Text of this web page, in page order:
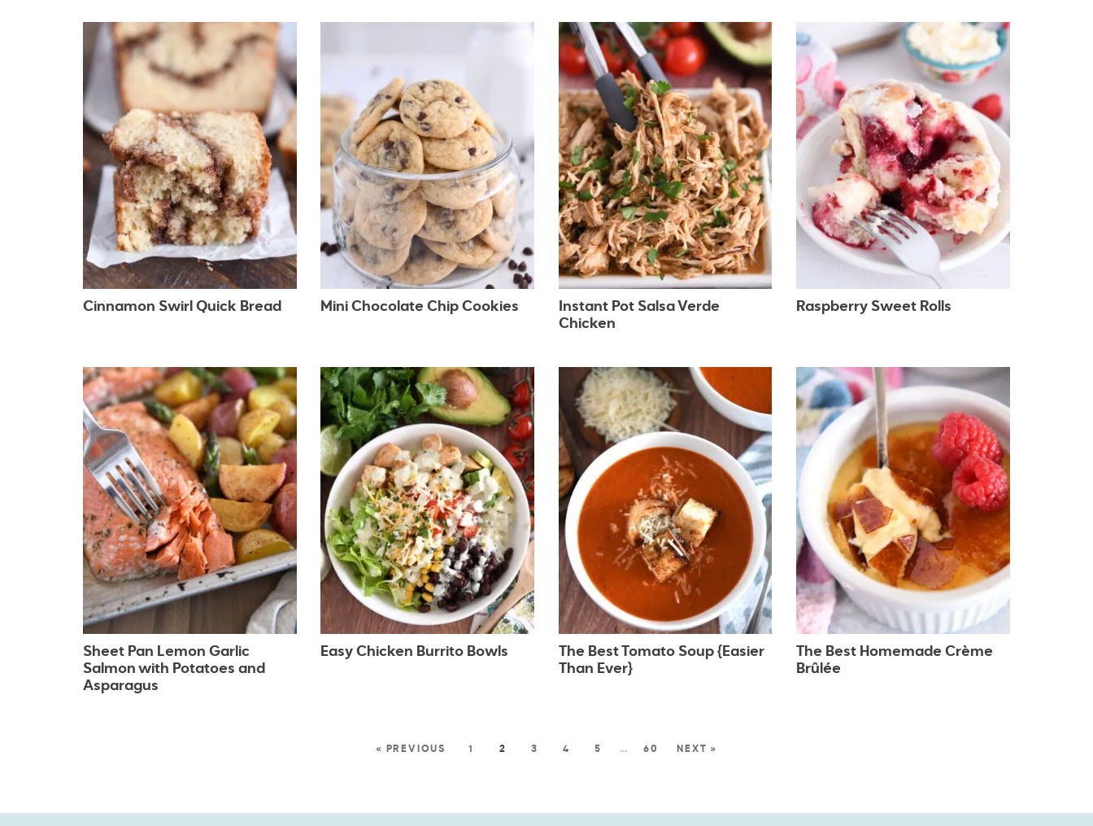
Cinnamon Swirl Quick Bread Mini Chocolate Chip Cookies
Instant Pot Salsa Verde
Chicken
Raspberry Sweet Rolls
Sheet Pan Lemon Garlic
Salmon with Potatoes and
Asparagus
Easy Chicken Burrito Bowls
The Best Tomato Soup {Easier
Than Ever}
The Best Homemade Crème
Brûlée
« PREVIOUS 1 2 3 4 5 … 60 NEXT »